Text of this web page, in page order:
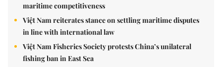
maritime competitiveness
Việt Nam reiterates stance on settling maritime disputes
in line with international law
Việt Nam Fisheries Society protests China’s unilateral
fishing ban in East Sea